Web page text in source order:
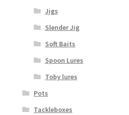
Jigs
Slender Jig
Soft Baits
Spoon Lures
Toby lures
Pots
Tackleboxes